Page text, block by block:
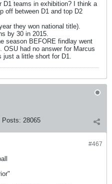
D1 teams in exhibition? I think a
off between D1 and top D2
they won national title).
by 30 in 2015.
season BEFORE findlay went
OSU had no answer for Marcus
just a little short for D1.
Posts: 28065
#467